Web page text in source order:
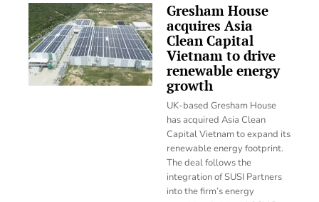
Gresham House
acquires Asia
Clean Capital
Vietnam to drive
renewable energy
growth
UK-based Gresham House
has acquired Asia Clean
Capital Vietnam to expand its
renewable energy footprint.
The deal follows the
integration of SUSI Partners
into the firm’s energy